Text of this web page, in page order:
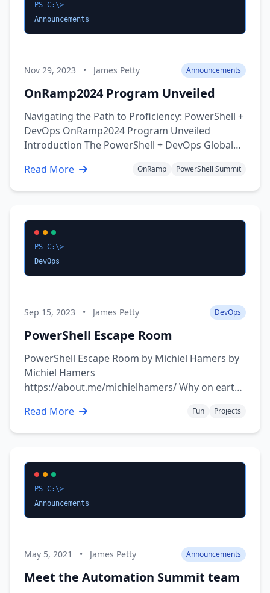
PS C:\>
Announcements
Nov 29, 2023 • James Petty Announcements
OnRamp2024 Program Unveiled
Navigating the Path to Proficiency: PowerShell +
DevOps OnRamp2024 Program Unveiled
Introduction The PowerShell + DevOps Global
Program for 2024 to foster inclusivity and
provide opportunities for aspiring IT
…
Read More OnRamp PowerShell Summit
PS C:\>
DevOps
Sep 15, 2023 • James Petty DevOps
PowerShell Escape Room
PowerShell Escape Room by Michiel Hamers by
Michiel Hamers
https://about.me/michielhamers/ Why on earth
PowerShell as backend? I’ve always been a fan
of escape rooms, so I decided to create my own
would be …
Read More Fun Projects
PS C:\>
Announcements
May 5, 2021 • James Petty Announcements
Meet the Automation Summit team